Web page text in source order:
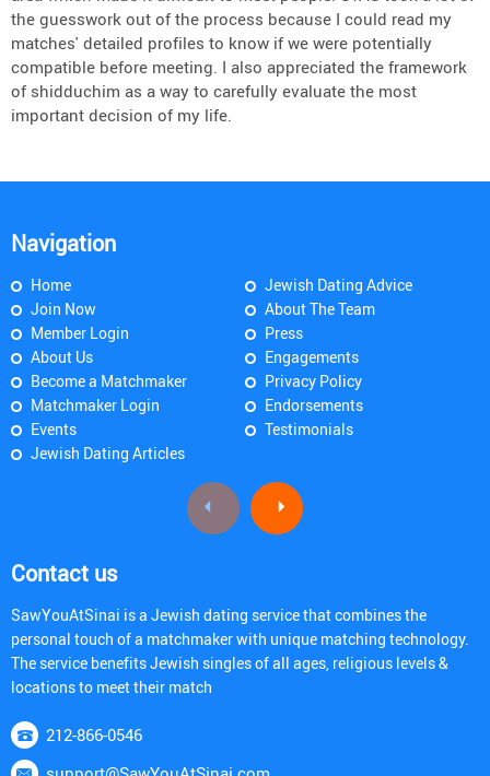
the guesswork out of the process because I could read my
matches' detailed profiles to know if we were potentially
compatible before meeting. I also appreciated the framework
of shidduchim as a way to carefully evaluate the most
important decision of my life.
Navigation
Home
Join Now
Member Login
About Us
Become a Matchmaker
Matchmaker Login
Events
Jewish Dating Articles
Jewish Dating Advice
About The Team
Press
Engagements
Privacy Policy
Endorsements
Testimonials
Contact us
SawYouAtSinai is a Jewish dating service that combines the
personal touch of a matchmaker with unique matching technology.
The service benefits Jewish singles of all ages, religious levels &
locations to meet their match
212-866-0546